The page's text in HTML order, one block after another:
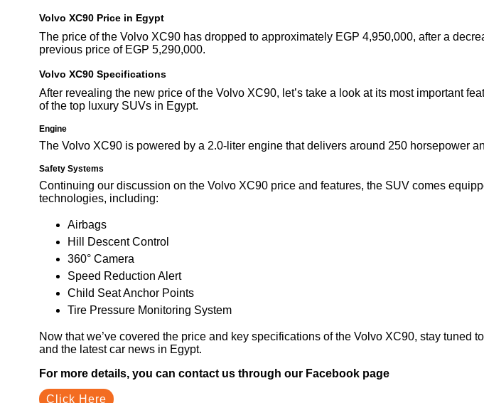
Volvo XC90 Price in Egypt
The price of the Volvo XC90 has dropped to approximately EGP 4,950,000, after a
previous price of EGP 5,290,000.
Volvo XC90 Specifications
After revealing the new price of the Volvo XC90, let’s take a look at its most important
of the top luxury SUVs in Egypt.
Engine
The Volvo XC90 is powered by a 2.0-liter engine that delivers around 250 horsepower
Safety Systems
Continuing our discussion on the Volvo XC90 price and features, the SUV comes
technologies, including:
Airbags
Hill Descent Control
360° Camera
Speed Reduction Alert
Child Seat Anchor Points
Tire Pressure Monitoring System
Now that we’ve covered the price and key specifications of the Volvo XC90, stay tuned
and the latest car news in Egypt.
For more details, you can contact us through our Facebook page
Click Here